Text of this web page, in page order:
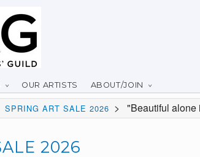
OUR ARTISTS ABOUT/JOIN
SPRING ART SALE 2026 > "Beautiful alone
2026